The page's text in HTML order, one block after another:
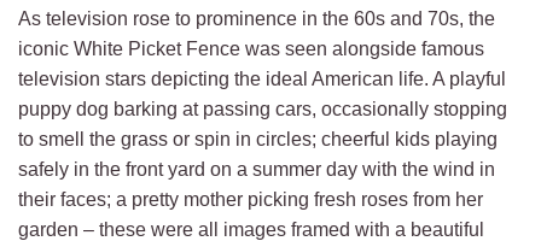
As television rose to prominence in the 60s and 70s, the
iconic White Picket Fence was seen alongside famous
television stars depicting the ideal American life. A playful
puppy dog barking at passing cars, occasionally stopping
to smell the grass or spin in circles; cheerful kids playing
safely in the front yard on a summer day with the wind in
their faces; a pretty mother picking fresh roses from her
garden – these were all images framed with a beautiful